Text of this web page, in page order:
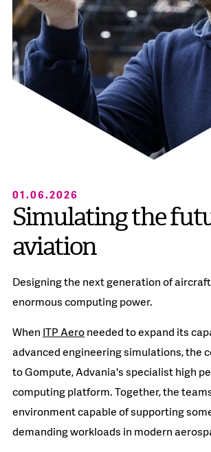
01.06.2026
Simulating the
aviation
Designing the next generation of
enormous computing power.
When ITP Aeroneeded to expand its
advanced engineering simulations, the
to Gompute, Advania's specialist high
computing platform. Together, the
environment capable of supporting
demanding workloads in modern